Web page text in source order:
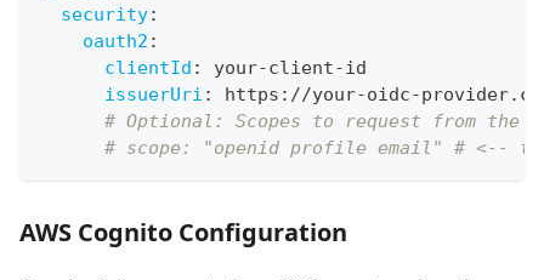
security:
oauth2 :
clientId : your-client-id
issuerUri : https : //your-oidc-
# Optional: Scopes to request from the
# scope: "openid profile email" # <--
AWS Cognito Configuration